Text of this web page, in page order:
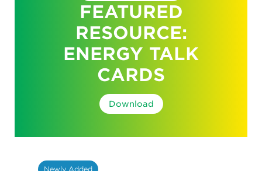
FEATURED
RESOURCE:
ENERGY TALK
CARDS
Download
Newly Added